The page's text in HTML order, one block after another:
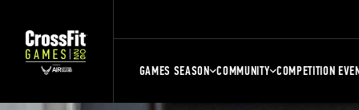
GAMES SEASON COMMUNITY COMPETITION